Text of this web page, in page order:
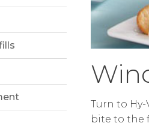
Turn to
bite to the